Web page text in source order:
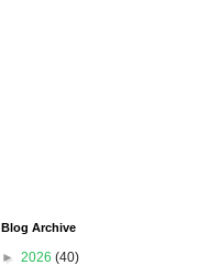
Blog Archive
► 2026 (40)